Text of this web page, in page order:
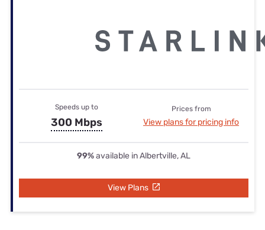
Speeds up to
300 Mbps
Prices from
View plans for pricing info
99%available in Albertville, AL
View Plans